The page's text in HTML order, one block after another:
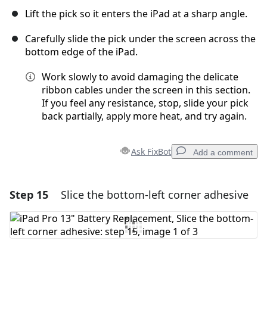
Lift the pick so it enters the iPad at a sharp angle.
Carefully slide the pick under the screen across the
bottom edge of the iPad.
Work slowly to avoid damaging the delicate
ribbon cables under the screen in this section.
If you feel any resistance, stop, slide your pick
back partially, apply more heat, and try again.
Ask FixBot Add a comment
Add a comment
Add Comment
Step 15 Slice the bottom-left corner adhesive